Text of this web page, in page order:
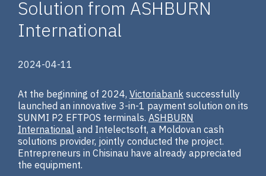
Solution from ASHBURN
International
2024-04-11
At the beginning of 2024, Victoriabank successfully
launched an innovative 3-in-1 payment solution on its
SUNMI P2 EFTPOS terminals. ASHBURN
International and Intelectsoft, a Moldovan cash
solutions provider, jointly conducted the project.
Entrepreneurs in Chisinau have already appreciated
the equipment.